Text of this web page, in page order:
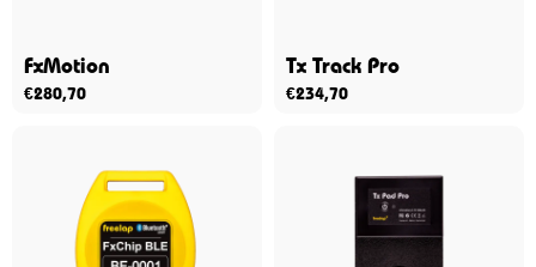
FxMotion
€280,70
Tx Track Pro
€234,70